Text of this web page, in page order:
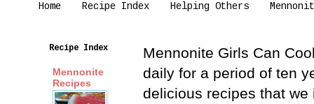
Home Recipe Index Helping Others
Mennonite Girls Can
daily for a period of ten
delicious recipes that
Recipe Index
Mennonite
Recipes